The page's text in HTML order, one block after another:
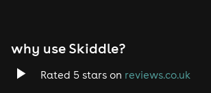
why use Skiddle?
Rated 5 stars on reviews.co.uk